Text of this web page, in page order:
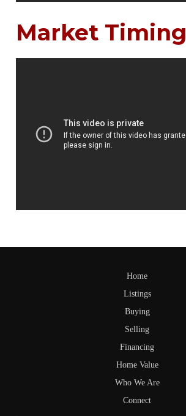
Market Timing
Home
Listings
Buying
Selling
Financing
Home Value
Who We Are
Connect